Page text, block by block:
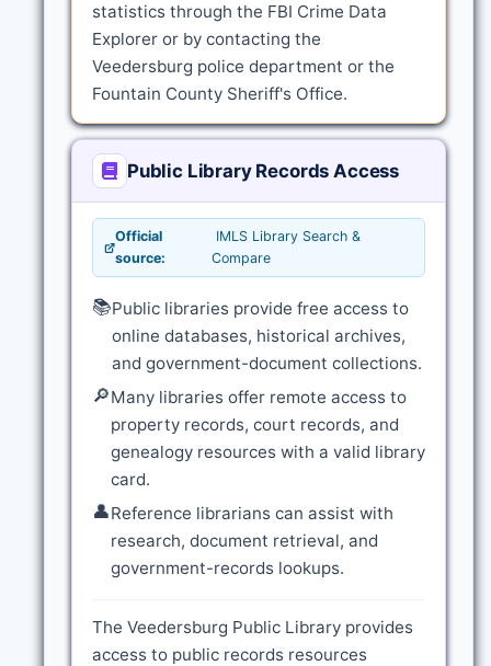
statistics through the FBI Crime Data
Explorer or by contacting the
Veedersburg police department or the
Fountain County Sheriff's Office.
Public Library Records Access
Official
source:
IMLS Library Search &
Compare
📚Public libraries provide free access to
online databases, historical archives,
and government-document collections.
🔎Many libraries offer remote access to
property records, court records, and
genealogy resources with a valid library
card.
👤Reference librarians can assist with
research, document retrieval, and
government-records lookups.
The Veedersburg Public Library provides
access to public records resources